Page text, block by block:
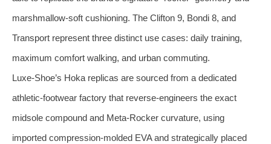
marshmallow‑soft cushioning. The Clifton 9, Bondi 8, and
Transport represent three distinct use cases: daily training,
maximum comfort walking, and urban commuting.
Luxe‑Shoe’s Hoka replicas are sourced from a dedicated
athletic‑footwear factory that reverse‑engineers the exact
midsole compound and Meta‑Rocker curvature, using
imported compression‑molded EVA and strategically placed